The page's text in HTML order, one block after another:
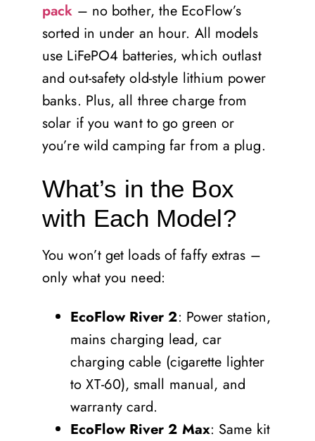
pack – no bother, the EcoFlow’s
sorted in under an hour. All models
use LiFePO4 batteries, which outlast
and out-safety old-style lithium power
banks. Plus, all three charge from
solar if you want to go green or
you’re wild camping far from a plug.
What’s in the Box
with Each Model?
You won’t get loads of faffy extras –
only what you need:
EcoFlow River 2: Power station,
mains charging lead, car
charging cable (cigarette lighter
to XT-60), small manual, and
warranty card.
EcoFlow River 2 Max: Same kit